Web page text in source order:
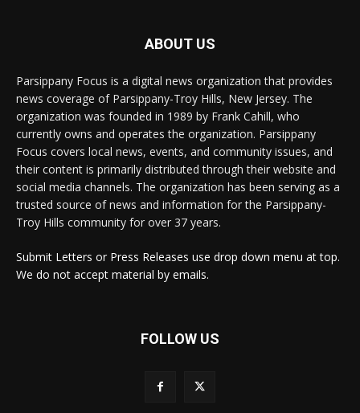
ABOUT US
Parsippany Focus is a digital news organization that provides
news coverage of Parsippany-Troy Hills, New Jersey. The
organization was founded in 1989 by Frank Cahill, who
currently owns and operates the organization. Parsippany
Focus covers local news, events, and community issues, and
their content is primarily distributed through their website and
social media channels. The organization has been serving as a
trusted source of news and information for the Parsippany-
Troy Hills community for over 37 years.
Submit Letters or Press Releases use drop down menu at top.
We do not accept material by emails.
FOLLOW US